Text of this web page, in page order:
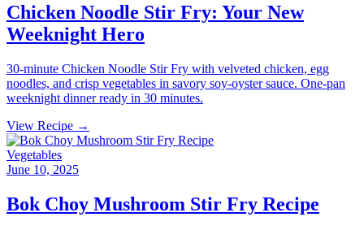
Chicken Noodle Stir Fry: Your New
Weeknight Hero
30-minute Chicken Noodle Stir Fry with velveted chicken, egg
noodles, and crisp vegetables in savory soy-oyster sauce. One-pan
weeknight dinner ready in 30 minutes.
View Recipe →
Vegetables
June 10, 2025
Bok Choy Mushroom Stir Fry Recipe